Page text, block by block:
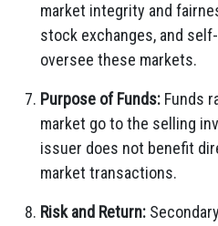
market integrity and
stock exchanges, and
oversee these markets.
Purpose of Funds: Funds
market go to the selling
issuer does not benefit
market transactions.
Risk and Return: